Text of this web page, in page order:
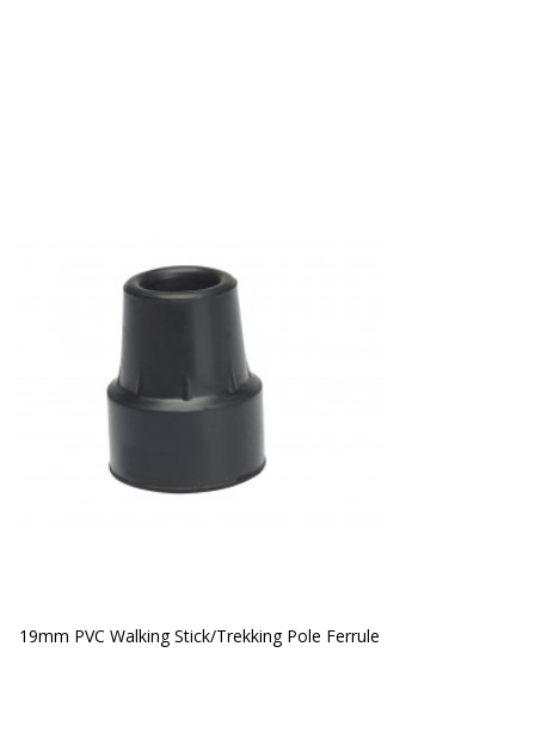
19mm PVC Walking Stick/Trekking Pole Ferrule